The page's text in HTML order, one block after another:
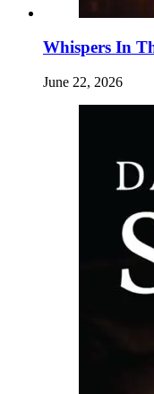
Whispers In
June 22, 2026